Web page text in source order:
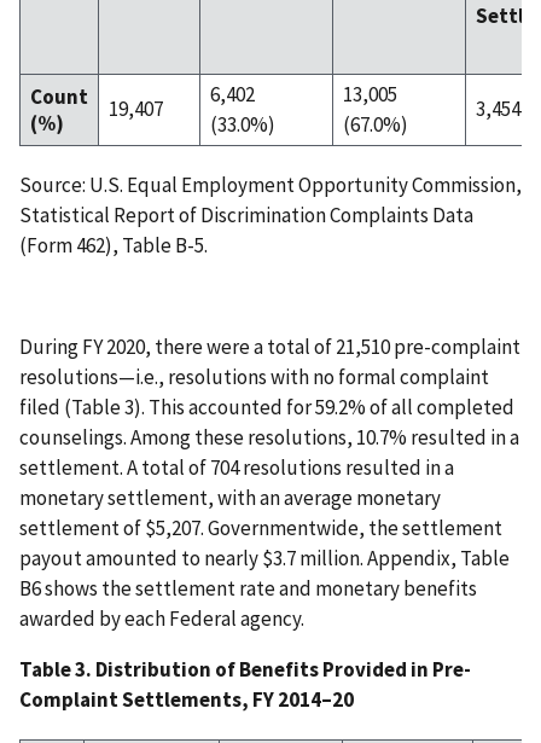
Count
(%)
19,407
6,402
(33.0%)
13,005
(67.0%)
3,454
Source: U.S. Equal Employment Opportunity Commission,
Statistical Report of Discrimination Complaints Data
(Form 462), Table B-5.
During FY 2020, there were a total of 21,510 pre-complaint
resolutions—i.e., resolutions with no formal complaint
filed (Table 3). This accounted for 59.2% of all completed
counselings. Among these resolutions, 10.7% resulted in a
settlement. A total of 704 resolutions resulted in a
monetary settlement, with an average monetary
settlement of $5,207. Governmentwide, the settlement
payout amounted to nearly $3.7 million. Appendix, Table
B6 shows the settlement rate and monetary benefits
awarded by each Federal agency.
Table 3. Distribution of Benefits Provided in Pre-
Complaint Settlements, FY 2014–20